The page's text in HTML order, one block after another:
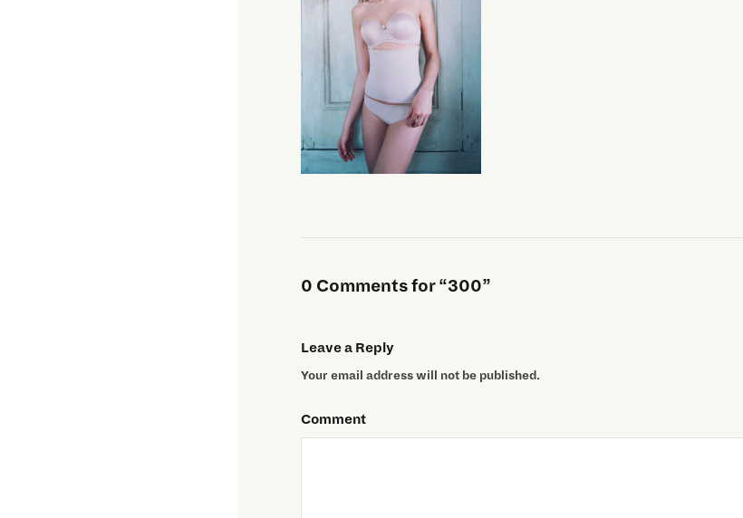
0 Comments for “300”
Leave a Reply
Your email address will not be published.
Comment